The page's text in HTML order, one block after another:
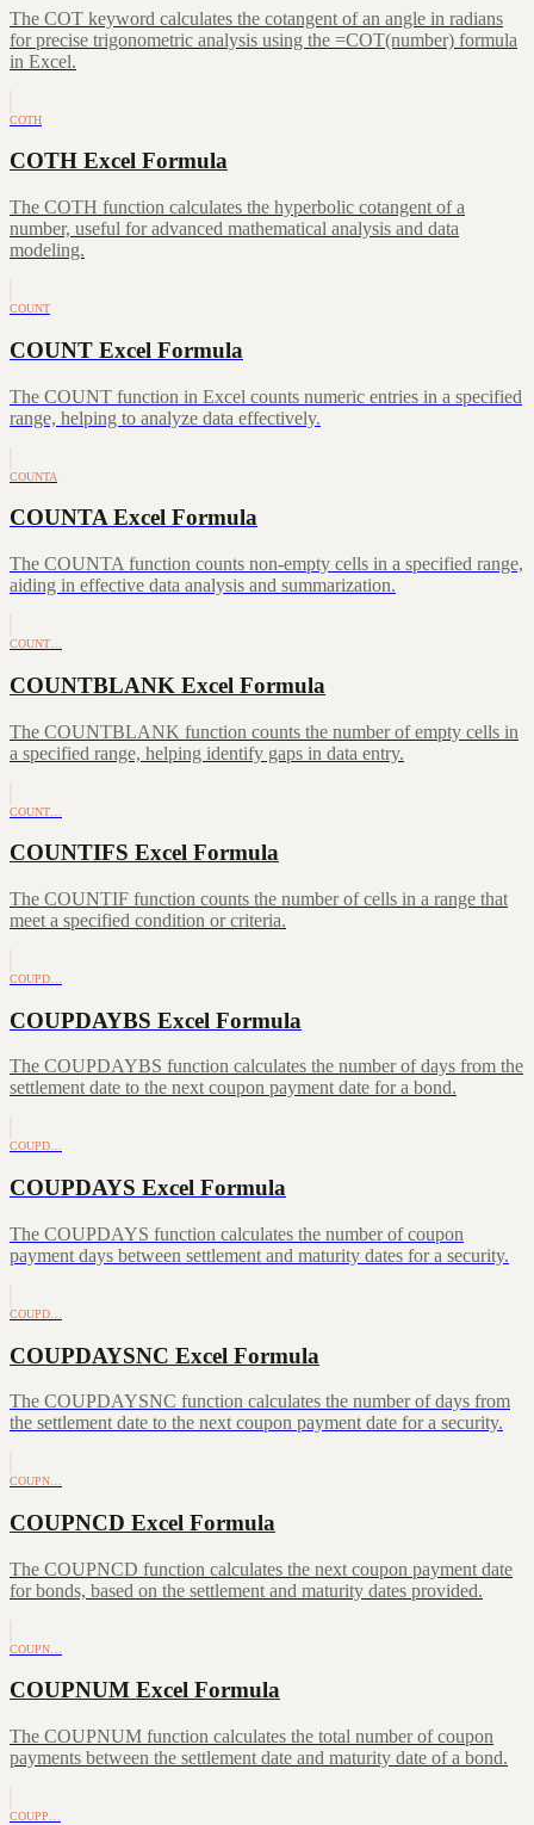
The COT keyword calculates the cotangent of an angle in radians
for precise trigonometric analysis using the =COT(number) formula
in Excel.
COTH
COTH Excel Formula
The COTH function calculates the hyperbolic cotangent of a
number, useful for advanced mathematical analysis and data
modeling.
COUNT
COUNT Excel Formula
The COUNT function in Excel counts numeric entries in a specified
range, helping to analyze data effectively.
COUNTA
COUNTA Excel Formula
The COUNTA function counts non-empty cells in a specified range,
aiding in effective data analysis and summarization.
COUNT…
COUNTBLANK Excel Formula
The COUNTBLANK function counts the number of empty cells in
a specified range, helping identify gaps in data entry.
COUNT…
COUNTIFS Excel Formula
The COUNTIF function counts the number of cells in a range that
meet a specified condition or criteria.
COUPD…
COUPDAYBS Excel Formula
The COUPDAYBS function calculates the number of days from the
settlement date to the next coupon payment date for a bond.
COUPD…
COUPDAYS Excel Formula
The COUPDAYS function calculates the number of coupon
payment days between settlement and maturity dates for a security.
COUPD…
COUPDAYSNC Excel Formula
The COUPDAYSNC function calculates the number of days from
the settlement date to the next coupon payment date for a security.
COUPN…
COUPNCD Excel Formula
The COUPNCD function calculates the next coupon payment date
for bonds, based on the settlement and maturity dates provided.
COUPN…
COUPNUM Excel Formula
The COUPNUM function calculates the total number of coupon
payments between the settlement date and maturity date of a bond.
COUPP…